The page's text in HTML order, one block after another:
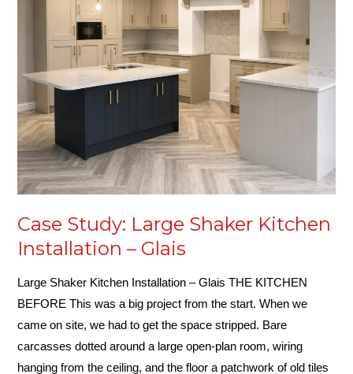
Case Study: Large Shaker Kitchen
Installation – Glais
Large Shaker Kitchen Installation – Glais THE KITCHEN
BEFORE This was a big project from the start. When we
came on site, we had to get the space stripped. Bare
carcasses dotted around a large open-plan room, wiring
hanging from the ceiling, and the floor a patchwork of old tiles
Kitchen
–